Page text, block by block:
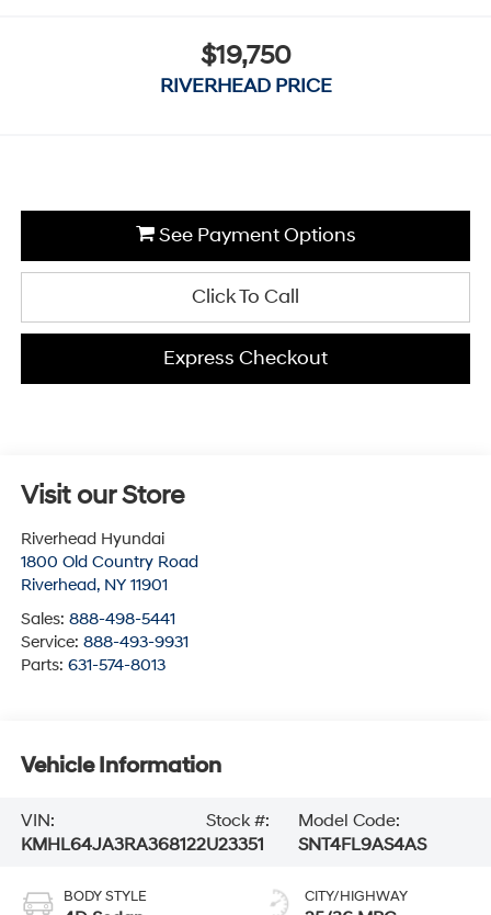
$19,750
RIVERHEAD PRICE
See Payment Options
Click To Call
Express Checkout
Visit our Store
Riverhead Hyundai
1800 Old Country Road
Riverhead, NY 11901
Sales: 888-498-5441
Service: 888-493-9931
Parts: 631-574-8013
Vehicle Information
VIN:
KMHL64JA3RA368122
Stock #:
U23351
Model Code:
SNT4FL9AS4AS
BODY STYLE CITY/HIGHWAY